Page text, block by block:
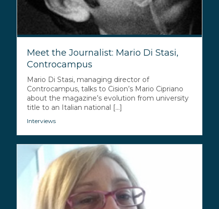
Meet the Journalist: Mario Di Stasi,
Controcampus
Mario Di Stasi, managing director of
Controcampus, talks to Cision’s Mario Cipriano
about the magazine’s evolution from university
title to an Italian national [...]
Interviews